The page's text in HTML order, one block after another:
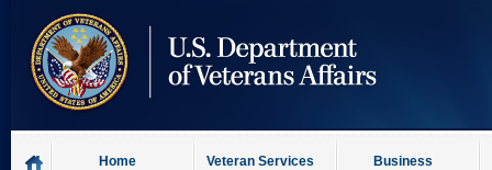
content
Home Veteran Services Business